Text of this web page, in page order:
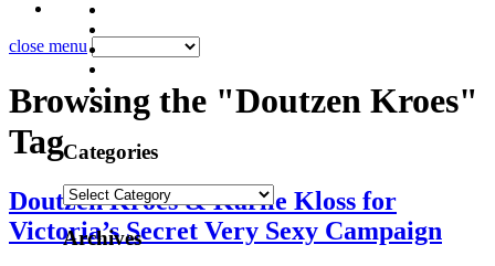
close menu
Browsing the "Doutzen Kroes"
Tag
Doutzen Kroes & Karlie Kloss for
Victoria’s Secret Very Sexy Campaign
Categories
Categories
Archives